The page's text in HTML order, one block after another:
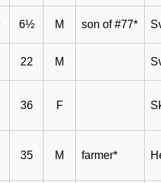
6½ M son of #77*
22 M
36 F
35 M farmer*